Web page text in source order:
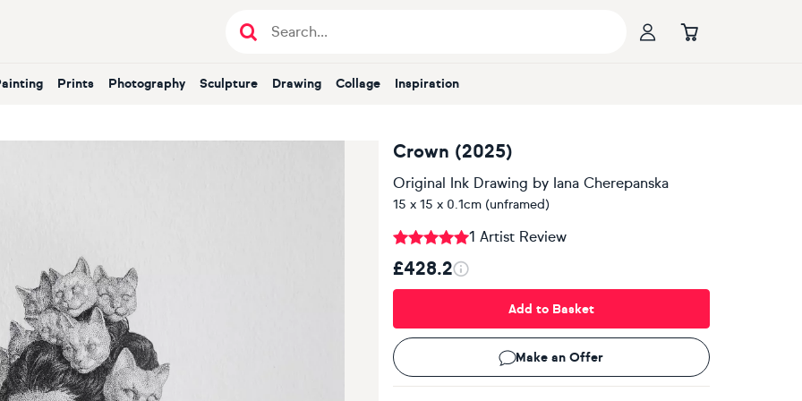
Painting Prints Photography Sculpture Drawing Collage Inspiration
Crown (2025)
Original Ink Drawing by Iana Cherepanska
15 x 15 x 0.1cm (unframed)
1 Artist Review
£428.2
Add to Basket
Make an Offer